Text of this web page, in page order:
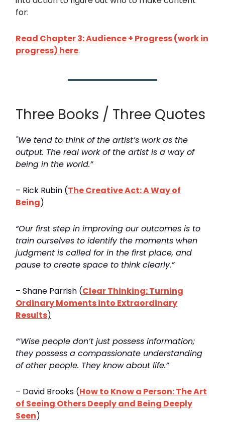
for:
Read Chapter 3: Audience + Progress (work in
progress) here.
Three Books / Three Quotes
"We tend to think of the artist’s work as the
output. The real work of the artist is a way of
being in the world.”
– Rick Rubin (The Creative Act: A Way of
Being)
“Our first step in improving our outcomes is to
train ourselves to identify the moments when
judgment is called for in the first place, and
pause to create space to think clearly.”
– Shane Parrish (Clear Thinking: Turning
Ordinary Moments into Extraordinary
Results)
“‘Wise people don’t just possess information;
they possess a compassionate understanding
of other people. They know about life.”
– David Brooks (How to Know a Person: The Art
of Seeing Others Deeply and Being Deeply
Seen)